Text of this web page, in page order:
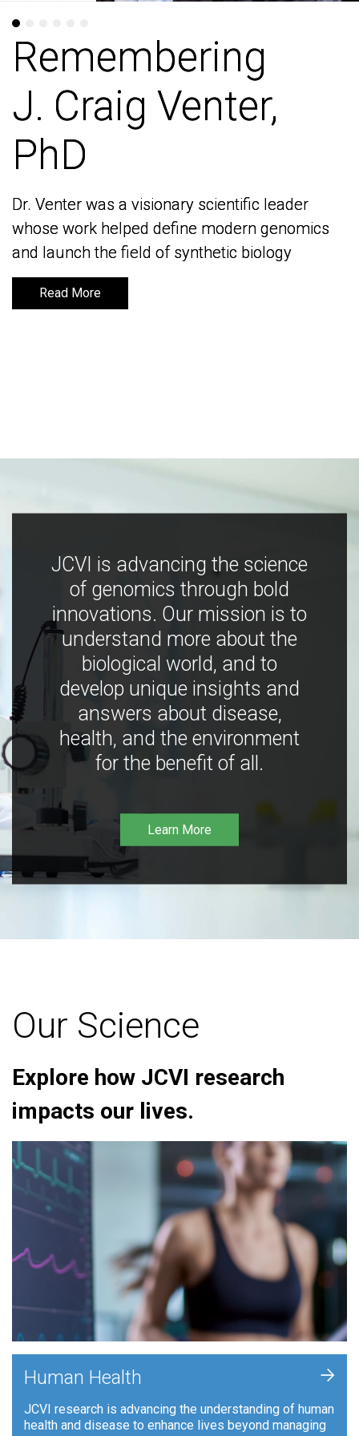
Remembering
J. Craig Venter,
PhD
Dr. Venter was a visionary scientific leader
whose work helped define modern genomics
and launch the field of synthetic biology
Read More
Remembering
J. Craig Venter,
PhD
Dr. Venter was a visionary scientific leader
whose work helped define modern genomics
and launch the field of synthetic biology
Read More
JCVI is advancing the science
of genomics through bold
innovations. Our mission is to
understand more about the
biological world, and to
develop unique insights and
answers about disease,
health, and the environment
for the benefit of all.
Learn More
Our Science
Explore how JCVI research
impacts our lives.
Human Health
JCVI research is advancing the understanding of human
health and disease to enhance lives beyond managing
+